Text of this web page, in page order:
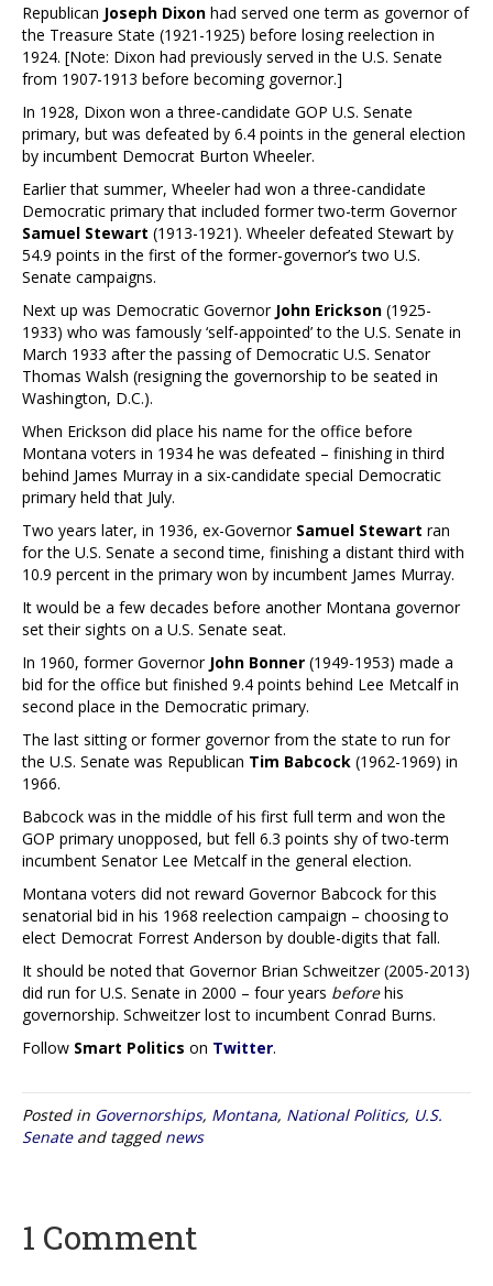
Republican Joseph Dixon had served one term as governor of
the Treasure State (1921-1925) before losing reelection in
1924. [Note: Dixon had previously served in the U.S. Senate
from 1907-1913 before becoming governor.]
In 1928, Dixon won a three-candidate GOP U.S. Senate
primary, but was defeated by 6.4 points in the general election
by incumbent Democrat Burton Wheeler.
Earlier that summer, Wheeler had won a three-candidate
Democratic primary that included former two-term Governor
Samuel Stewart (1913-1921). Wheeler defeated Stewart by
54.9 points in the first of the former-governor’s two U.S.
Senate campaigns.
Next up was Democratic Governor John Erickson (1925-
1933) who was famously ‘self-appointed’ to the U.S. Senate in
March 1933 after the passing of Democratic U.S. Senator
Thomas Walsh (resigning the governorship to be seated in
Washington, D.C.).
When Erickson did place his name for the office before
Montana voters in 1934 he was defeated – finishing in third
behind James Murray in a six-candidate special Democratic
primary held that July.
Two years later, in 1936, ex-Governor Samuel Stewart ran
for the U.S. Senate a second time, finishing a distant third with
10.9 percent in the primary won by incumbent James Murray.
It would be a few decades before another Montana governor
set their sights on a U.S. Senate seat.
In 1960, former Governor John Bonner (1949-1953) made a
bid for the office but finished 9.4 points behind Lee Metcalf in
second place in the Democratic primary.
The last sitting or former governor from the state to run for
the U.S. Senate was Republican Tim Babcock (1962-1969) in
1966.
Babcock was in the middle of his first full term and won the
GOP primary unopposed, but fell 6.3 points shy of two-term
incumbent Senator Lee Metcalf in the general election.
Montana voters did not reward Governor Babcock for this
senatorial bid in his 1968 reelection campaign – choosing to
elect Democrat Forrest Anderson by double-digits that fall.
It should be noted that Governor Brian Schweitzer (2005-2013)
did run for U.S. Senate in 2000 – four years beforehis
governorship. Schweitzer lost to incumbent Conrad Burns.
Follow Smart Politics on Twitter.
Posted in Governorships, Montana, National Politics, U.S.
Senateand tagged news
1 Comment